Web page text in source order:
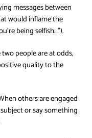
messages between
would inflame the
being selfish…”).
people are at odds,
quality to the
others are engaged
or say something